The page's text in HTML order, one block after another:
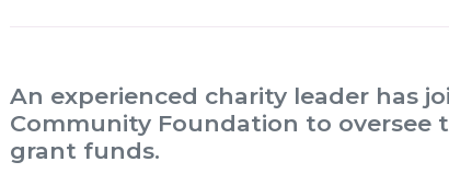
An experienced charity leader has
Community Foundation to oversee
grant funds.